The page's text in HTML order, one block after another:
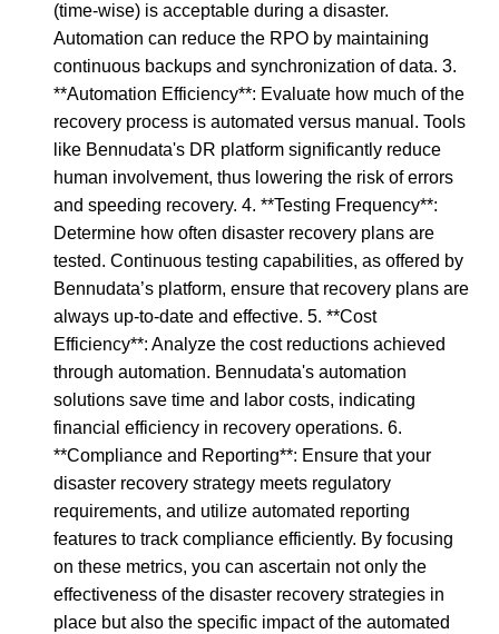
(time-wise) is acceptable during a disaster.
Automation can reduce the RPO by maintaining
continuous backups and synchronization of data. 3.
**Automation Efficiency**: Evaluate how much of the
recovery process is automated versus manual. Tools
like Bennudata's DR platform significantly reduce
human involvement, thus lowering the risk of errors
and speeding recovery. 4. **Testing Frequency**:
Determine how often disaster recovery plans are
tested. Continuous testing capabilities, as offered by
Bennudata’s platform, ensure that recovery plans are
always up-to-date and effective. 5. **Cost
Efficiency**: Analyze the cost reductions achieved
through automation. Bennudata's automation
solutions save time and labor costs, indicating
financial efficiency in recovery operations. 6.
**Compliance and Reporting**: Ensure that your
disaster recovery strategy meets regulatory
requirements, and utilize automated reporting
features to track compliance efficiently. By focusing
on these metrics, you can ascertain not only the
effectiveness of the disaster recovery strategies in
place but also the specific impact of the automated